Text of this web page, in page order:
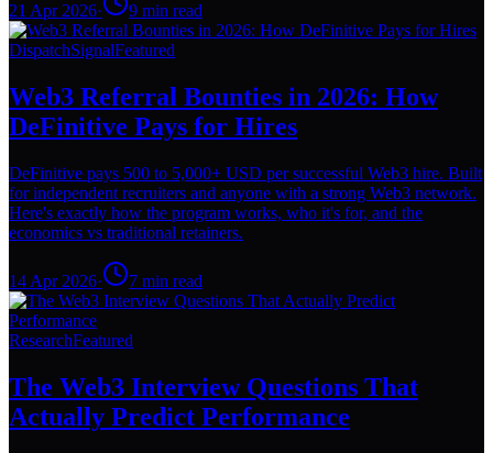
21 Apr 2026· 9 min read
DispatchSignalFeatured
Web3 Referral Bounties in 2026: How
DeFinitive Pays for Hires
DeFinitive pays 500 to 5,000+ USD per successful Web3 hire. Built
for independent recruiters and anyone with a strong Web3 network.
Here's exactly how the program works, who it's for, and the
economics vs traditional retainers.
14 Apr 2026· 7 min read
ResearchFeatured
The Web3 Interview Questions That
Actually Predict Performance